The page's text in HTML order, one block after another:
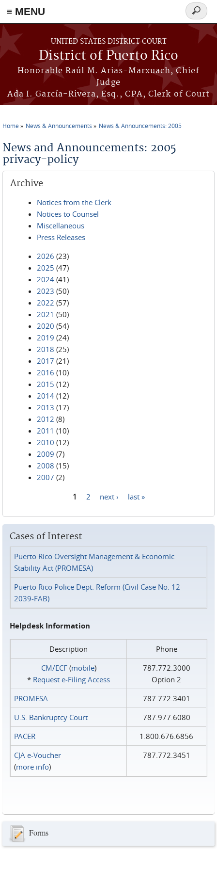
≡ MENU
Skip to main content
UNITED STATES DISTRICT COURT
District of Puerto Rico
Honorable Raúl M. Arias-Marxuach, Chief
Judge
Ada I. García-Rivera, Esq., CPA, Clerk of Court
Search
form
Home News & Announcements News & Announcements: 2005
News and Announcements: 2005
privacy-policy
Archive
Notices from the Clerk
Notices to Counsel
Miscellaneous
Press Releases
2026 (23)
2025 (47)
2024 (41)
2023 (50)
2022 (57)
2021 (50)
2020 (54)
2019 (24)
2018 (25)
2017 (21)
2016 (10)
2015 (12)
2014 (12)
2013 (17)
2012 (8)
2011 (10)
2010 (12)
2009 (7)
2008 (15)
2007 (2)
1 2 next › last »
Cases of Interest
Puerto Rico Oversight Management & Economic
Stability Act (PROMESA)
Puerto Rico Police Dept. Reform (Civil Case No. 12-
2039-FAB)
Helpdesk Information
Description
Phone
CM/ECF(mobile)
* Request e‑Filing Access
787.772.3000
Option 2
PROMESA
787.772.3401
U.S. Bankruptcy Court
787.977.6080
PACER
1.800.676.6856
CJA e-Voucher
(more info)
787.772.3451
Forms